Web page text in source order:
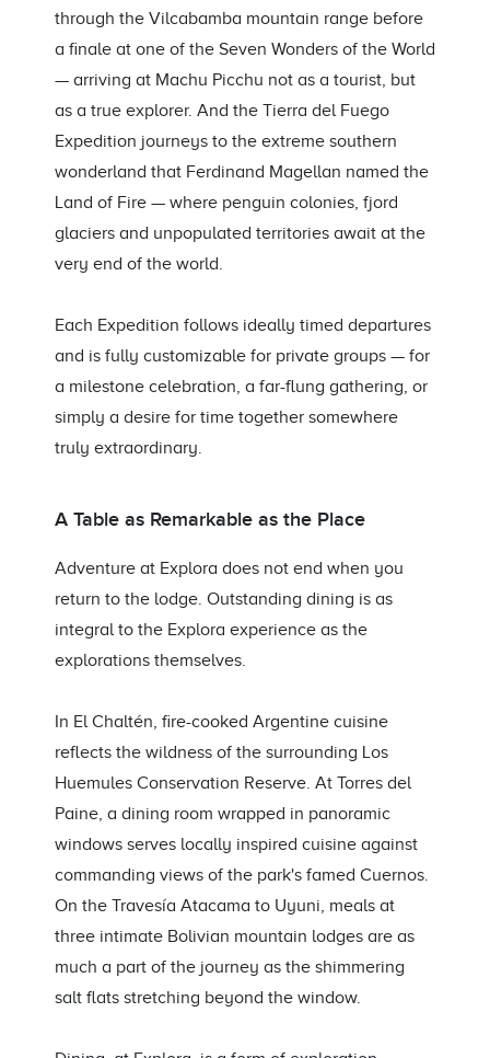
through the Vilcabamba mountain range before
a finale at one of the Seven Wonders of the World
— arriving at Machu Picchu not as a tourist, but
as a true explorer. And the Tierra del Fuego
Expedition journeys to the extreme southern
wonderland that Ferdinand Magellan named the
Land of Fire — where penguin colonies, fjord
glaciers and unpopulated territories await at the
very end of the world.
Each Expedition follows ideally timed departures
and is fully customizable for private groups — for
a milestone celebration, a far-flung gathering, or
simply a desire for time together somewhere
truly extraordinary.
A Table as Remarkable as the Place
Adventure at Explora does not end when you
return to the lodge. Outstanding dining is as
integral to the Explora experience as the
explorations themselves.
In El Chaltén, fire-cooked Argentine cuisine
reflects the wildness of the surrounding Los
Huemules Conservation Reserve. At Torres del
Paine, a dining room wrapped in panoramic
windows serves locally inspired cuisine against
commanding views of the park's famed Cuernos.
On the Travesía Atacama to Uyuni, meals at
three intimate Bolivian mountain lodges are as
much a part of the journey as the shimmering
salt flats stretching beyond the window.